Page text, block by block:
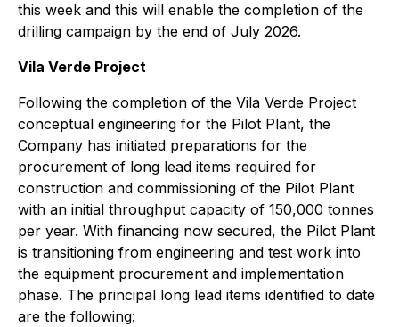
this week and this will enable the completion of the
drilling campaign by the end of July 2026.
Vila Verde Project
Following the completion of the Vila Verde Project
conceptual engineering for the Pilot Plant, the
Company has initiated preparations for the
procurement of long lead items required for
construction and commissioning of the Pilot Plant
with an initial throughput capacity of 150,000 tonnes
per year. With financing now secured, the Pilot Plant
is transitioning from engineering and test work into
the equipment procurement and implementation
phase. The principal long lead items identified to date
are the following: